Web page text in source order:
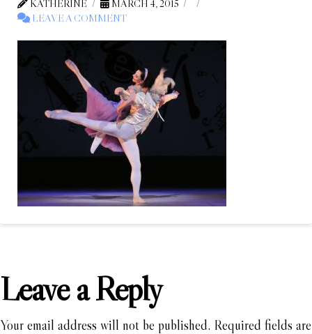
KATHERINE
MARCH 4, 2015
LEAVE A COMMENT
Leave a Reply
Your email address will not be published. Required fields are